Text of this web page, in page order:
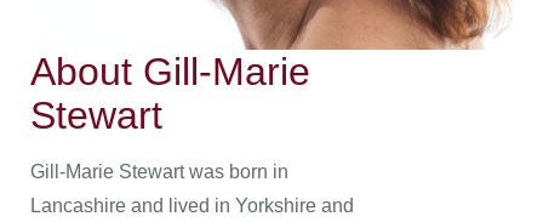
About Gill-Marie
Stewart
Gill-Marie Stewart was born in
Lancashire and lived in Yorkshire and